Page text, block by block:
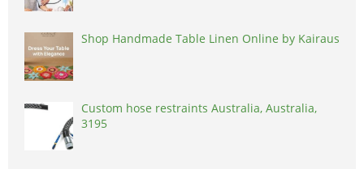
Shop Handmade Table Linen Online by Kairaus
Custom hose restraints Australia, Australia,
3195